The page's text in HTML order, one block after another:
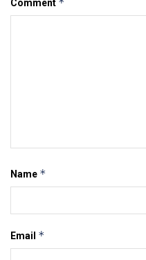
Comment
Name *
Email *